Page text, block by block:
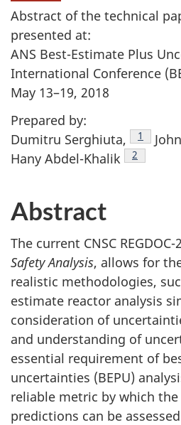
Abstract of the technical
presented at:
ANS Best-Estimate Plus
International Conference
May 13–19, 2018
Prepared by:
Dumitru Serghiuta,
Footnote
1
Hany Abdel-Khalik
Footnote
2
Abstract
The current CNSC REGDOC-
Safety Analysis, allows for
realistic methodologies,
estimate reactor analysis
consideration of
and understanding of
essential requirement of
uncertainties (BEPU)
reliable metric by which
predictions can be